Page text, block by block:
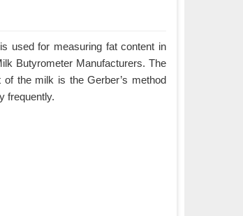
used for measuring fat content in
Butyrometer Manufacturers. The
the milk is the Gerber’s method
frequently.